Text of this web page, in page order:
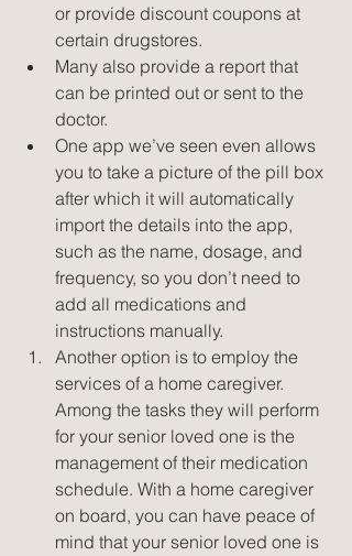
or provide discount coupons at
certain drugstores.
Many also provide a report that
can be printed out or sent to the
doctor.
One app we’ve seen even allows
you to take a picture of the pill box
after which it will automatically
import the details into the app,
such as the name, dosage, and
frequency, so you don’t need to
add all medications and
instructions manually.
Another option is to employ the
services of a home caregiver.
Among the tasks they will perform
for your senior loved one is the
management of their medication
schedule. With a home caregiver
on board, you can have peace of
mind that your senior loved one is